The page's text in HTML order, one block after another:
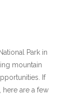
Park in
mountain
If
are a few